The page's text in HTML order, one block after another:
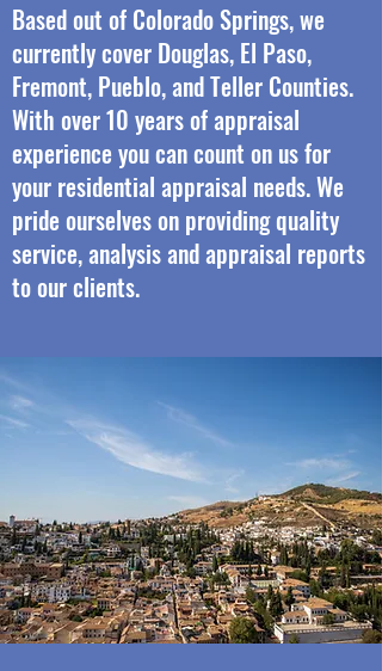
Based out of Colorado Springs, we
currently cover Douglas, El Paso,
Fremont, Pueblo, and Teller Counties.
With over 10 years of appraisal
experience you can count on us for
your residential appraisal needs. We
pride ourselves on providing quality
service, analysis and appraisal reports
to our clients.